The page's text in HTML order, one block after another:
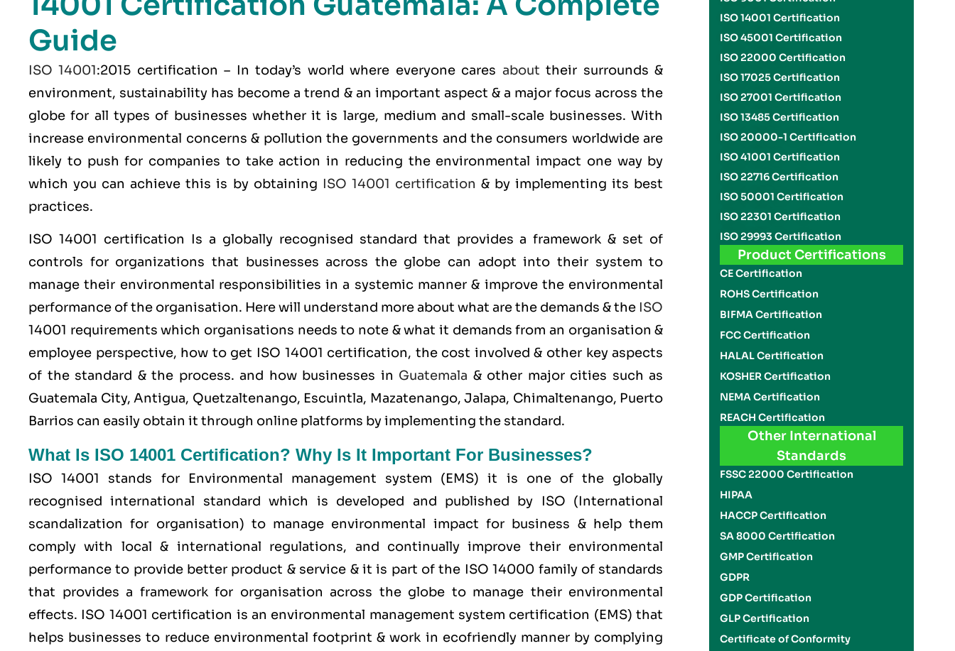
Guide
ISO 14001:2015 certification – In today’s world where everyone cares about their surrounds &
environment, sustainability has become a trend & an important aspect & a major focus across the
globe for all types of businesses whether it is large, medium and small-scale businesses. With
increase environmental concerns & pollution the governments and the consumers worldwide are
likely to push for companies to take action in reducing the environmental impact one way by
which you can achieve this is by obtaining ISO 14001 certification & by implementing its best
practices.
ISO 14001 certification Is a globally recognised standard that provides a framework & set of
controls for organizations that businesses across the globe can adopt into their system to
manage their environmental responsibilities in a systemic manner & improve the environmental
performance of the organisation. Here will understand more about what are the demands & the ISO
14001 requirements which organisations needs to note & what it demands from an organisation &
employee perspective, how to get ISO 14001 certification, the cost involved & other key aspects
of the standard & the process. and how businesses in Guatemala & other major cities such as
Guatemala City, Antigua, Quetzaltenango, Escuintla, Mazatenango, Jalapa, Chimaltenango, Puerto
Barrios can easily obtain it through online platforms by implementing the standard.
What Is ISO 14001 Certification? Why Is It Important For Businesses?
ISO 14001 stands for Environmental management system (EMS) it is one of the globally
recognised international standard which is developed and published by ISO (International
scandalization for organisation) to manage environmental impact for business & help them
comply with local & international regulations, and continually improve their environmental
performance to provide better product & service & it is part of the ISO 14000 familyof standards
that provides a framework for organisation across the globe to manage their environmental
effects. ISO 14001 certification is an environmental management system certification (EMS) that
helps businesses to reduce environmental footprint & work in ecofriendly manner by complying
ISO 14001 Certification
ISO 45001 Certification
ISO 22000 Certification
ISO 17025 Certification
ISO 27001 Certification
ISO 13485 Certification
ISO 20000-1 Certification
ISO 41001 Certification
ISO 22716 Certification
ISO 50001 Certification
ISO 22301 Certification
ISO 29993 Certification
Product Certifications
CE Certification
ROHS Certification
BIFMA Certification
FCC Certification
HALAL Certification
KOSHER Certification
NEMA Certification
REACH Certification
Other International
Standards
FSSC 22000 Certification
HIPAA
HACCP Certification
SA 8000 Certification
GMP Certification
GDPR
GDP Certification
GLP Certification
Certificate of Conformity